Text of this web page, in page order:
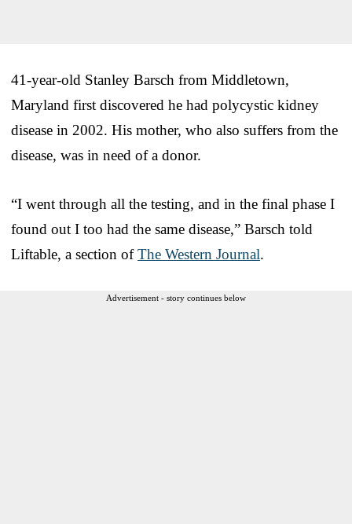
41-year-old Stanley Barsch from Middletown,
Maryland first discovered he had polycystic kidney
disease in 2002. His mother, who also suffers from the
disease, was in need of a donor.
“I went through all the testing, and in the final phase I
found out I too had the same disease,” Barsch told
Liftable, a section ofThe Western Journal.
Advertisement - story continues below